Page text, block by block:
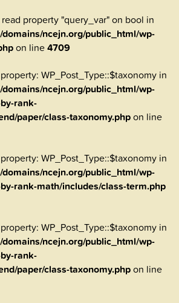
property "query_var" on bool in
ncejn.org/public_html/wp-
on line4709
WP_Post_Type::$taxonomy in
ncejn.org/public_html/wp-
rank-
paper/class-taxonomy.phpon line
WP_Post_Type::$taxonomy in
ncejn.org/public_html/wp-
rank-math/includes/class-term.php
WP_Post_Type::$taxonomy in
ncejn.org/public_html/wp-
rank-
paper/class-taxonomy.phpon line